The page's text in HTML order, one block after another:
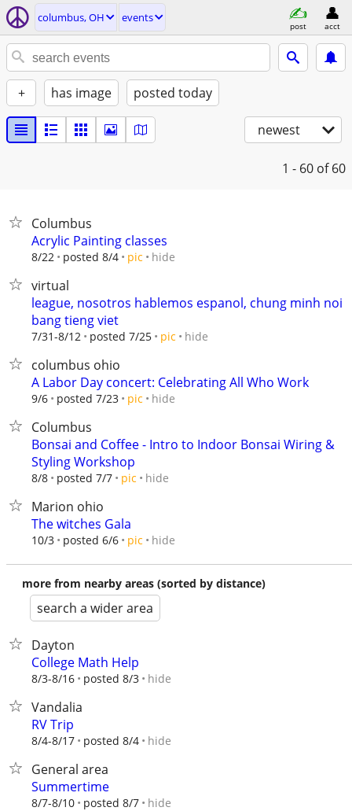
columbus, OH events
post acct
+ has image posted today
newest
1 - 60 of 60
Columbus
Acrylic Painting classes
8/22 posted 8/4 pic hide
virtual
league, nosotros hablemos espanol, chung minh noi
bang tieng viet
7/31-8/12 posted 7/25 pic hide
columbus ohio
A Labor Day concert: Celebrating All Who Work
9/6 posted 7/23 pic hide
Columbus
Bonsai and Coffee - Intro to Indoor Bonsai Wiring &
Styling Workshop
8/8 posted 7/7 pic hide
Marion ohio
The witches Gala
10/3 posted 6/6 pic hide
more from nearby areas (sorted by distance)
search a wider area
Dayton
College Math Help
8/3-8/16 posted 8/3 hide
Vandalia
RV Trip
8/4-8/17 posted 8/4 hide
General area
Summertime
8/7-8/10 posted 8/7 hide